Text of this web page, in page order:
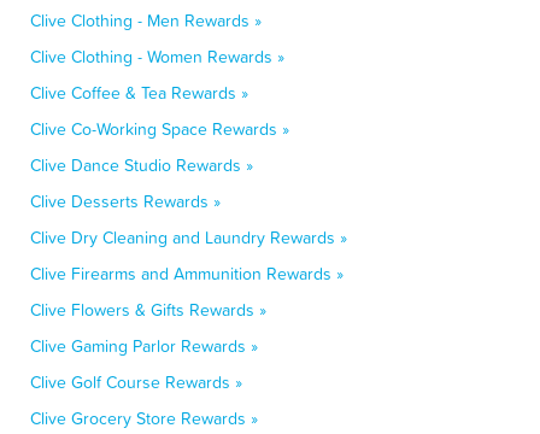
Clive Clothing - Men Rewards »
Clive Clothing - Women Rewards »
Clive Coffee & Tea Rewards »
Clive Co-Working Space Rewards »
Clive Dance Studio Rewards »
Clive Desserts Rewards »
Clive Dry Cleaning and Laundry Rewards »
Clive Firearms and Ammunition Rewards »
Clive Flowers & Gifts Rewards »
Clive Gaming Parlor Rewards »
Clive Golf Course Rewards »
Clive Grocery Store Rewards »